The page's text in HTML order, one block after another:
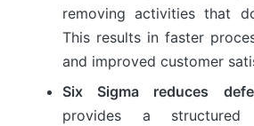
removing activities that
This results in faster
and improved customer
Six Sigma reduces
provides a structured